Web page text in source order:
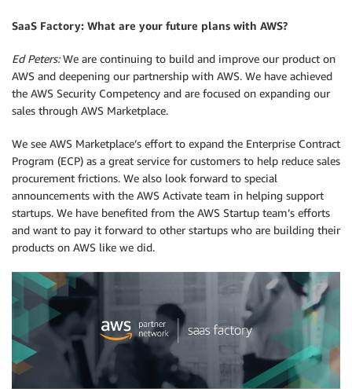
SaaS Factory: What are your future plans with AWS?
Ed Peters:We are continuing to build and improve our product on
AWS and deepening our partnership with AWS. We have achieved
the AWS Security Competency and are focused on expanding our
sales through AWS Marketplace.
We see AWS Marketplace’s effort to expand the Enterprise Contract
Program (ECP) as a great service for customers to help reduce sales
procurement frictions. We also look forward to special
announcements with the AWS Activate team in helping support
startups. We have benefited from the AWS Startup team’s efforts
and want to pay it forward to other startups who are building their
products on AWS like we did.